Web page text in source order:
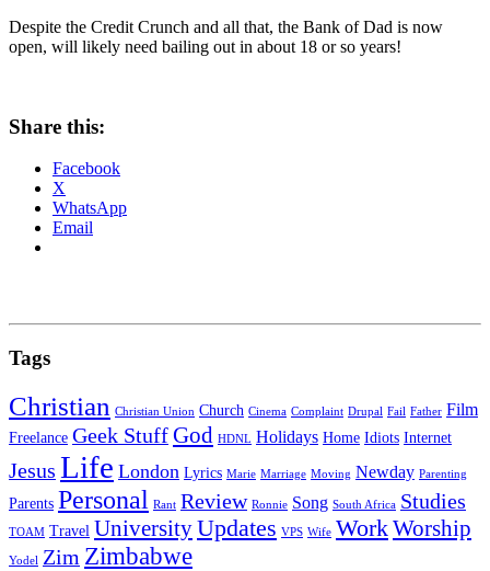
Despite the Credit Crunch and all that, the Bank of Dad is now
open, will likely need bailing out in about 18 or so years!
Share this:
Facebook
X
WhatsApp
Email
Tags
Christian Christian Union Church Cinema Complaint Drupal Fail Father Film
Freelance Geek StuffGod HDNL Holidays Home Idiots Internet
Jesus Life London Lyrics Marie Marriage Moving Newday Parenting
Parents Personal Rant Review Ronnie Song South Africa Studies
TOAM Travel UniversityUpdates VPS Wife WorkWorship
Yodel Zim Zimbabwe